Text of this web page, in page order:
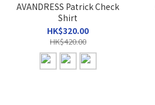
AVANDRESS Patrick Check
Shirt
HK$320.00
HK$420.00